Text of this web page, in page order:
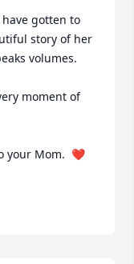
gotten to
story of her
volumes.
moment of
your Mom.  ❤️